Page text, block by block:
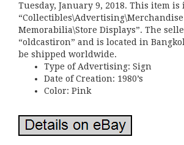
Tuesday, January 9, 2018. This item
Memorabilia\Store Displays”. The
“oldcastiron” and is located in
be shipped worldwide.
Type of Advertising: Sign
Date of Creation: 1980’s
Color: Pink